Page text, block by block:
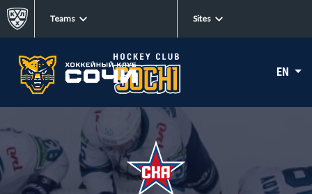
Teams Sites
EN